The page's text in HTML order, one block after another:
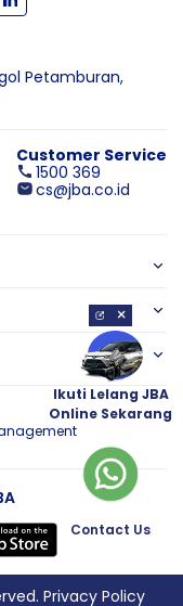
Petamburan,
Customer Service
1500 369
cs@jba.co.id
Privacy Policy
×
Ikuti Lelang JBA
Online Sekarang
Contact Us